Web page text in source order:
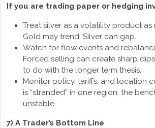
If you are trading paper or hedging
Treat silver as a volatility product as
Gold may trend. Silver can gap.
Watch for flow events and
Forced selling can create sharp
to do with the longer term thesis.
Monitor policy, tariffs, and location
is “stranded” in one region, the
unstable.
7) A Trader’s Bottom Line